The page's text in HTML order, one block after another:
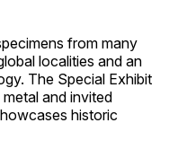
from many
localities and an
The Special Exhibit
and invited
historic